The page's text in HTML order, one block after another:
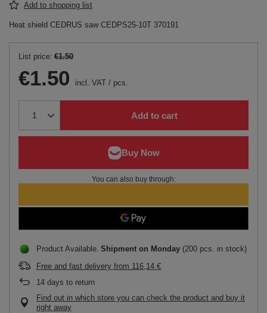
Add to shopping list
Heat shield CEDRUS saw CEDPS25-10T 370191
List price: €1.50
€1.50 incl. VAT / pcs.
Add to cart
You can also buy through:
Product Available Shipment on Monday (200 pcs. in stock)
Free and fast delivery from 116,14 €
14 days to return
Find out in which store you can check the product and buy it
right away